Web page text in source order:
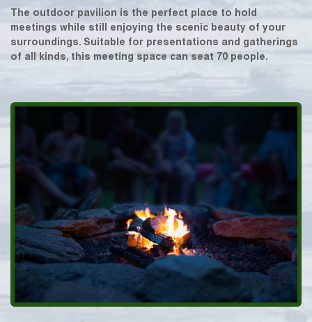
The outdoor pavilion is the perfect place to hold
meetings while still enjoying the scenic beauty of your
surroundings. Suitable for presentations and gatherings
of all kinds, this meeting space can seat 70 people.